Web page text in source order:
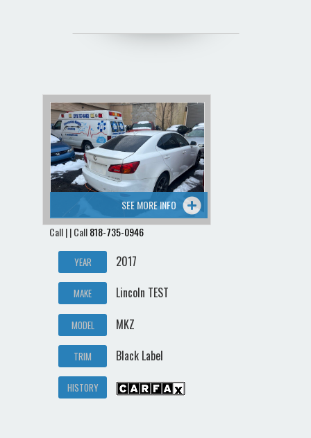
SEE MORE INFO
Call | | Call818-735-0946
YEAR 2017
MAKE Lincoln TEST
MODEL MKZ
TRIM Black Label
HISTORY